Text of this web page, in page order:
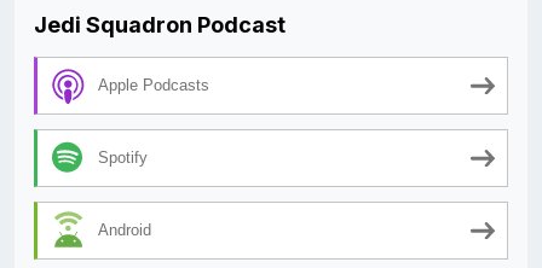
Jedi Squadron Podcast
Apple Podcasts
Spotify
Android